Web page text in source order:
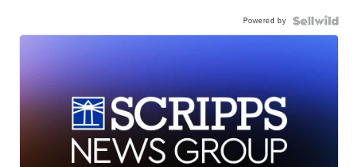
Powered by